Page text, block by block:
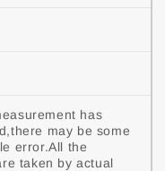
has
may be some
error.All the
taken by actual